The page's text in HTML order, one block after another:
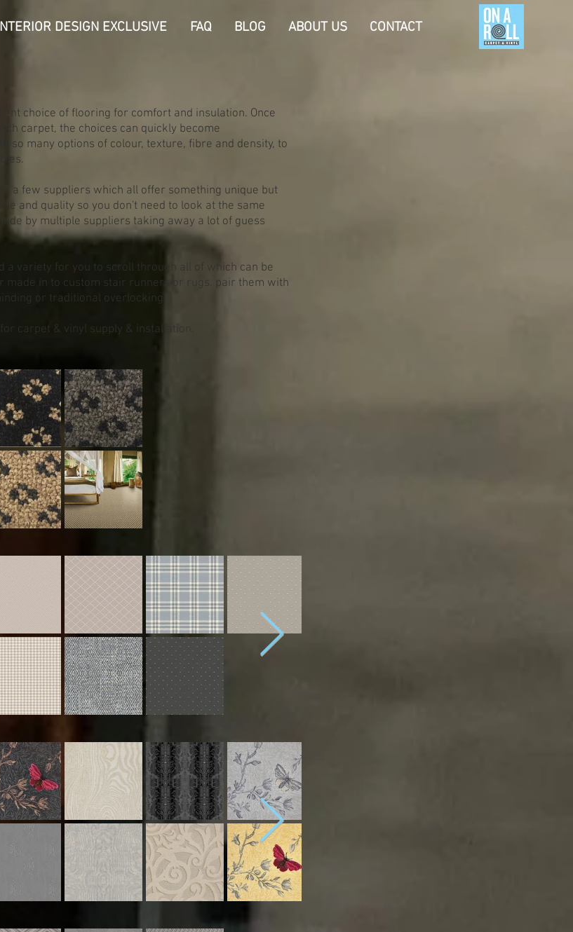
DESIGN EXCLUSIVE FAQ BLOG ABOUT US CONTACT
choice of flooring for comfort and insulation. Once
carpet, the choices can quickly become
so many options of colour, texture, fibre and density, to
a few suppliers which all offer something unique but
and quality so you don't need to look at the same
by multiple suppliers taking away a lot of guess
a variety for you to scroll through all of which can be
made in to custom stair runners or rugs. pair them with
or traditional overlocking.
carpet & vinyl supply & installation.